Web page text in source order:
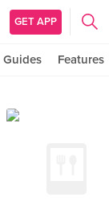
GET APP
Guides Features